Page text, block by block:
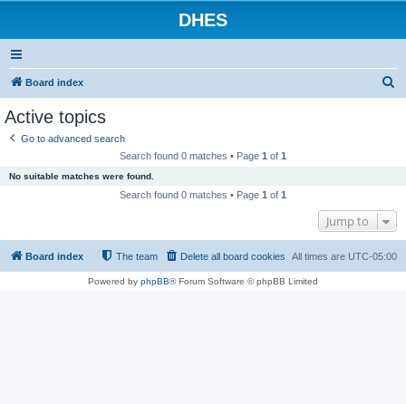
DHES
Board index
Active topics
Go to advanced search
Search found 0 matches • Page 1 of 1
No suitable matches were found.
Search found 0 matches • Page 1 of 1
Jump to
Board index All times are UTC-05:00
Delete all board cookies
The team
Powered by phpBB® Forum Software © phpBB Limited